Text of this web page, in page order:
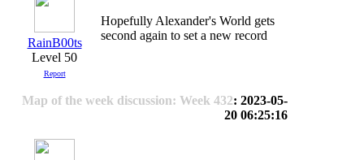
RainB00ts
Level 50
Report
Hopefully Alexander's World gets
second again to set a new record
Map of the week discussion: Week 432: 2023-05-
20 06:25:16